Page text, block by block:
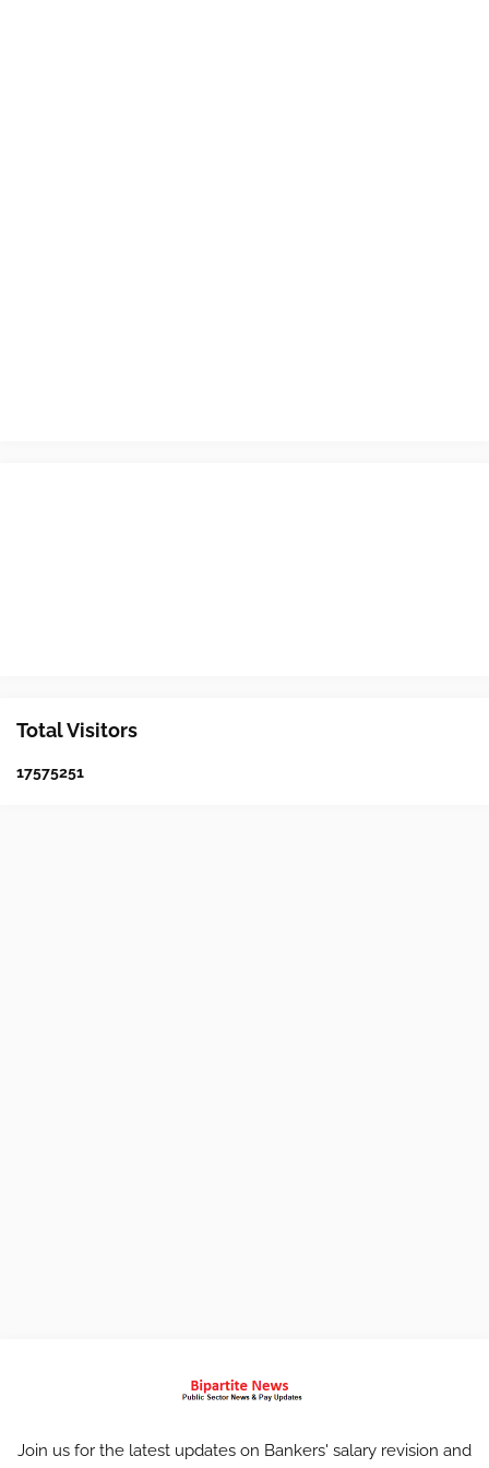
Total Visitors
17575251
Join us for the latest updates on Bankers' salary revision and